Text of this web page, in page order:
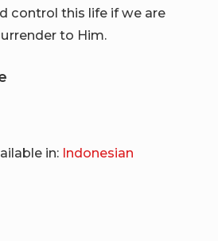
control this life if we are
to Him.
in: Indonesian